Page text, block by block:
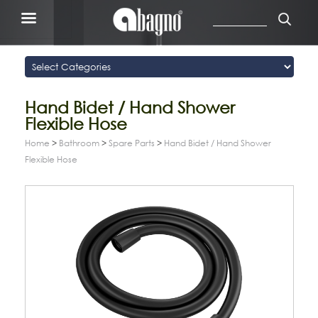
Hand Bidet / Hand Shower
Flexible Hose
Home > Bathroom > Spare Parts > Hand Bidet / Hand Shower
Flexible Hose